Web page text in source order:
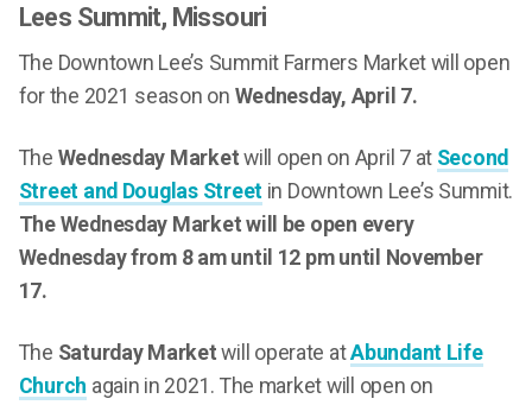
Lees Summit, Missouri
The Downtown Lee’s Summit Farmers Market will open
for the 2021 season on Wednesday, April 7.
The Wednesday Market will open on April 7 at Second
Street and Douglas Street in Downtown Lee’s Summit.
The Wednesday Market will be open every
Wednesday from 8 am until 12 pm until November
17.
The Saturday Market will operate atAbundant Life
Church again in 2021. The market will open on